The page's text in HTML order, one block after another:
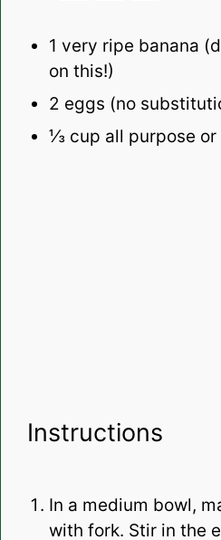
1 very ripe banana
on this!)
2 eggs (no
⅓ cup all purpose
Instructions
In a medium bowl,
with fork. Stir in the